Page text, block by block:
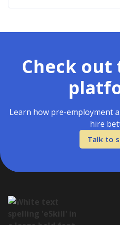
Check out
Learn how pre-employment
hire
Talk to